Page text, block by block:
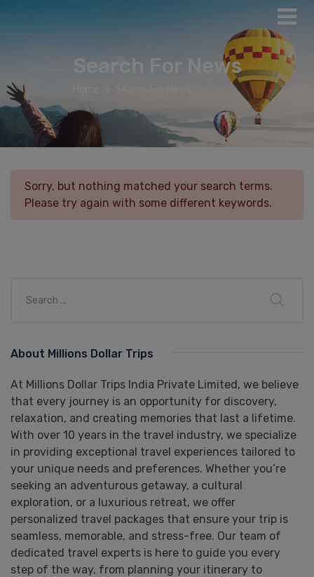
Search For News
Sorry, but nothing matched your search terms.
Please try again with some different keywords.
About Millions Dollar Trips
At Millions Dollar Trips India Private Limited, we believe
that every journey is an opportunity for discovery,
relaxation, and creating memories that last a lifetime.
With over 10 years in the travel industry, we specialize
in providing exceptional travel experiences tailored to
your unique needs and preferences. Whether you’re
seeking an adventurous getaway, a cultural
exploration, or a luxurious retreat, we offer
personalized travel packages that ensure your trip is
seamless, memorable, and stress-free. Our team of
dedicated travel experts is here to guide you every
step of the way, from planning your itinerary to